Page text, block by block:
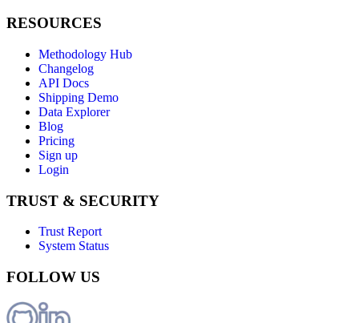
RESOURCES
Methodology Hub
Changelog
API Docs
Shipping Demo
Data Explorer
Blog
Pricing
Sign up
Login
TRUST & SECURITY
Trust Report
System Status
FOLLOW US